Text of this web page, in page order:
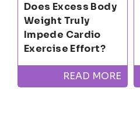
Does Excess Body
Weight Truly
Impede Cardio
Exercise Effort?
READ MORE